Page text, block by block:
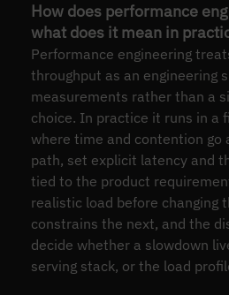
How does performance
what does it mean in
Performance engineering
throughput as an engineering
measurements rather than a
choice. In practice it runs in a
where time and contention go
path, set explicit latency and
tied to the product
realistic load before changing
constrains the next, and the
decide whether a slowdown
serving stack, or the load